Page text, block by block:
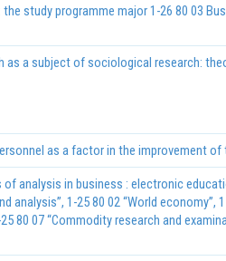
the study programme major 1-26 80 03
as a subject of sociological research:
as a factor in the improvement
analysis in business : electronic
analysis”, 1-25 80 02 “World
80 07 “Commodity research and